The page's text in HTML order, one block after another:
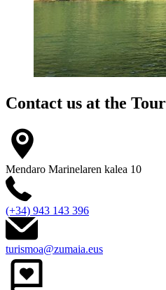
Contact us at the
Mendaro Marinelaren kalea 10
(+34) 943 143 396
turismoa@zumaia.eus